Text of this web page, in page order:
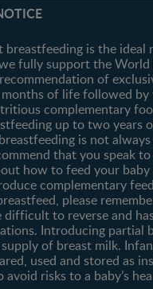
breastfeeding is the
fully support the World
of
of life followed
complementary
up to two years
is not
that you speak
how to feed your baby
complementary
please
difficult to reverse and
Introducing partial
of breast milk.
used and stored as
risks to a baby’s